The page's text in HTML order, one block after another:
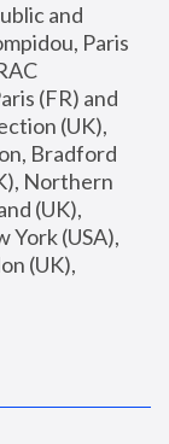
and
Paris
(FR) and
(UK),
Bradford
Northern
(UK),
(USA),
(UK),